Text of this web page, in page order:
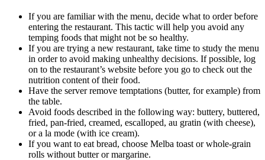
If you are familiar with the menu, decide what to order before
entering the restaurant. This tactic will help you avoid any
temping foods that might not be so healthy.
If you are trying a new restaurant, take time to study the menu
in order to avoid making unhealthy decisions. If possible, log
on to the restaurant’s website before you go to check out the
nutrition content of their food.
Have the server remove temptations (butter, for example) from
the table.
Avoid foods described in the following way: buttery, buttered,
fried, pan-fried, creamed, escalloped, au gratin (with cheese),
or a la mode (with ice cream).
If you want to eat bread, choose Melba toast or whole-grain
rolls without butter or margarine.